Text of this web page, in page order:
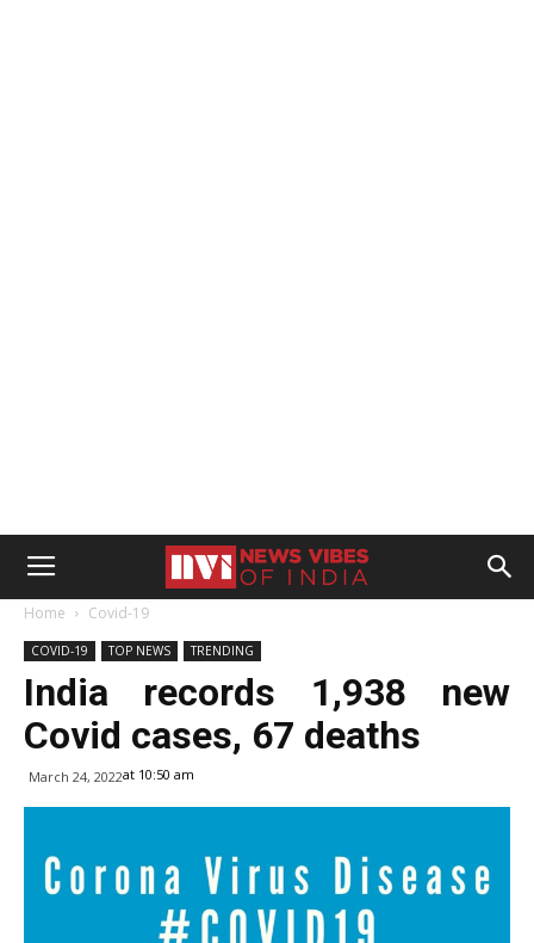
Home Covid-19
COVID-19 TOP NEWS TRENDING
India records 1,938 new
Covid cases, 67 deaths
March 24, 2022at 10:50 am